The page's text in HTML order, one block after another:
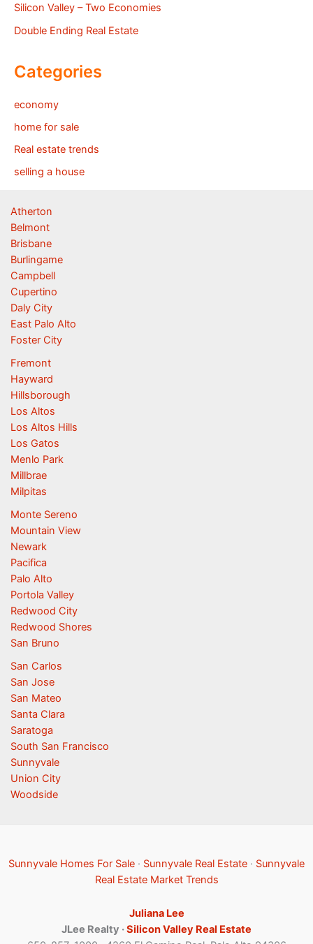
Silicon Valley – Two Economies
Double Ending Real Estate
Categories
economy
home for sale
Real estate trends
selling a house
Atherton
Belmont
Brisbane
Burlingame
Campbell
Cupertino
Daly City
East Palo Alto
Foster City
Fremont
Hayward
Hillsborough
Los Altos
Los Altos Hills
Los Gatos
Menlo Park
Millbrae
Milpitas
Monte Sereno
Mountain View
Newark
Pacifica
Palo Alto
Portola Valley
Redwood City
Redwood Shores
San Bruno
San Carlos
San Jose
San Mateo
Santa Clara
Saratoga
South San Francisco
Sunnyvale
Union City
Woodside
Sunnyvale Homes For Sale · Sunnyvale Real Estate · Sunnyvale
Real Estate Market Trends
Juliana Lee
JLee Realty ·Silicon Valley Real Estate